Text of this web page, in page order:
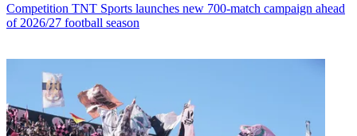
Competition TNT Sports launches new 700-match campaign ahead
of 2026/27 football season